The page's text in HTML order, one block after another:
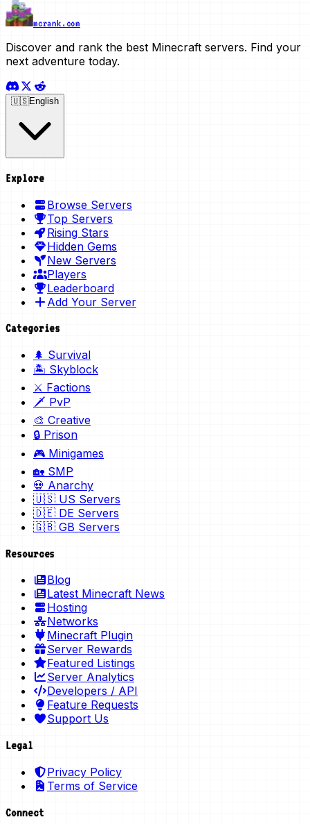
mcrank.com
Discover and rank the best Minecraft servers. Find your
next adventure today.
🇺🇸English
Explore
Browse Servers
Top Servers
Rising Stars
Hidden Gems
New Servers
Players
Leaderboard
Add Your Server
Categories
🌲 Survival
🏝️ Skyblock
⚔️ Factions
🗡️ PvP
🎨 Creative
🔒 Prison
🎮 Minigames
🏡 SMP
💀 Anarchy
🇺🇸 US Servers
🇩🇪 DE Servers
🇬🇧 GB Servers
Resources
Blog
Latest Minecraft News
Hosting
Networks
Minecraft Plugin
Server Rewards
Featured Listings
Server Analytics
Developers / API
Feature Requests
Support Us
Legal
Privacy Policy
Terms of Service
Connect